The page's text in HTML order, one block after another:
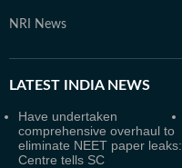
NRI News
LATEST INDIA NEWS
Have undertaken
comprehensive overhaul to
eliminate NEET paper leaks:
Centre tells SC